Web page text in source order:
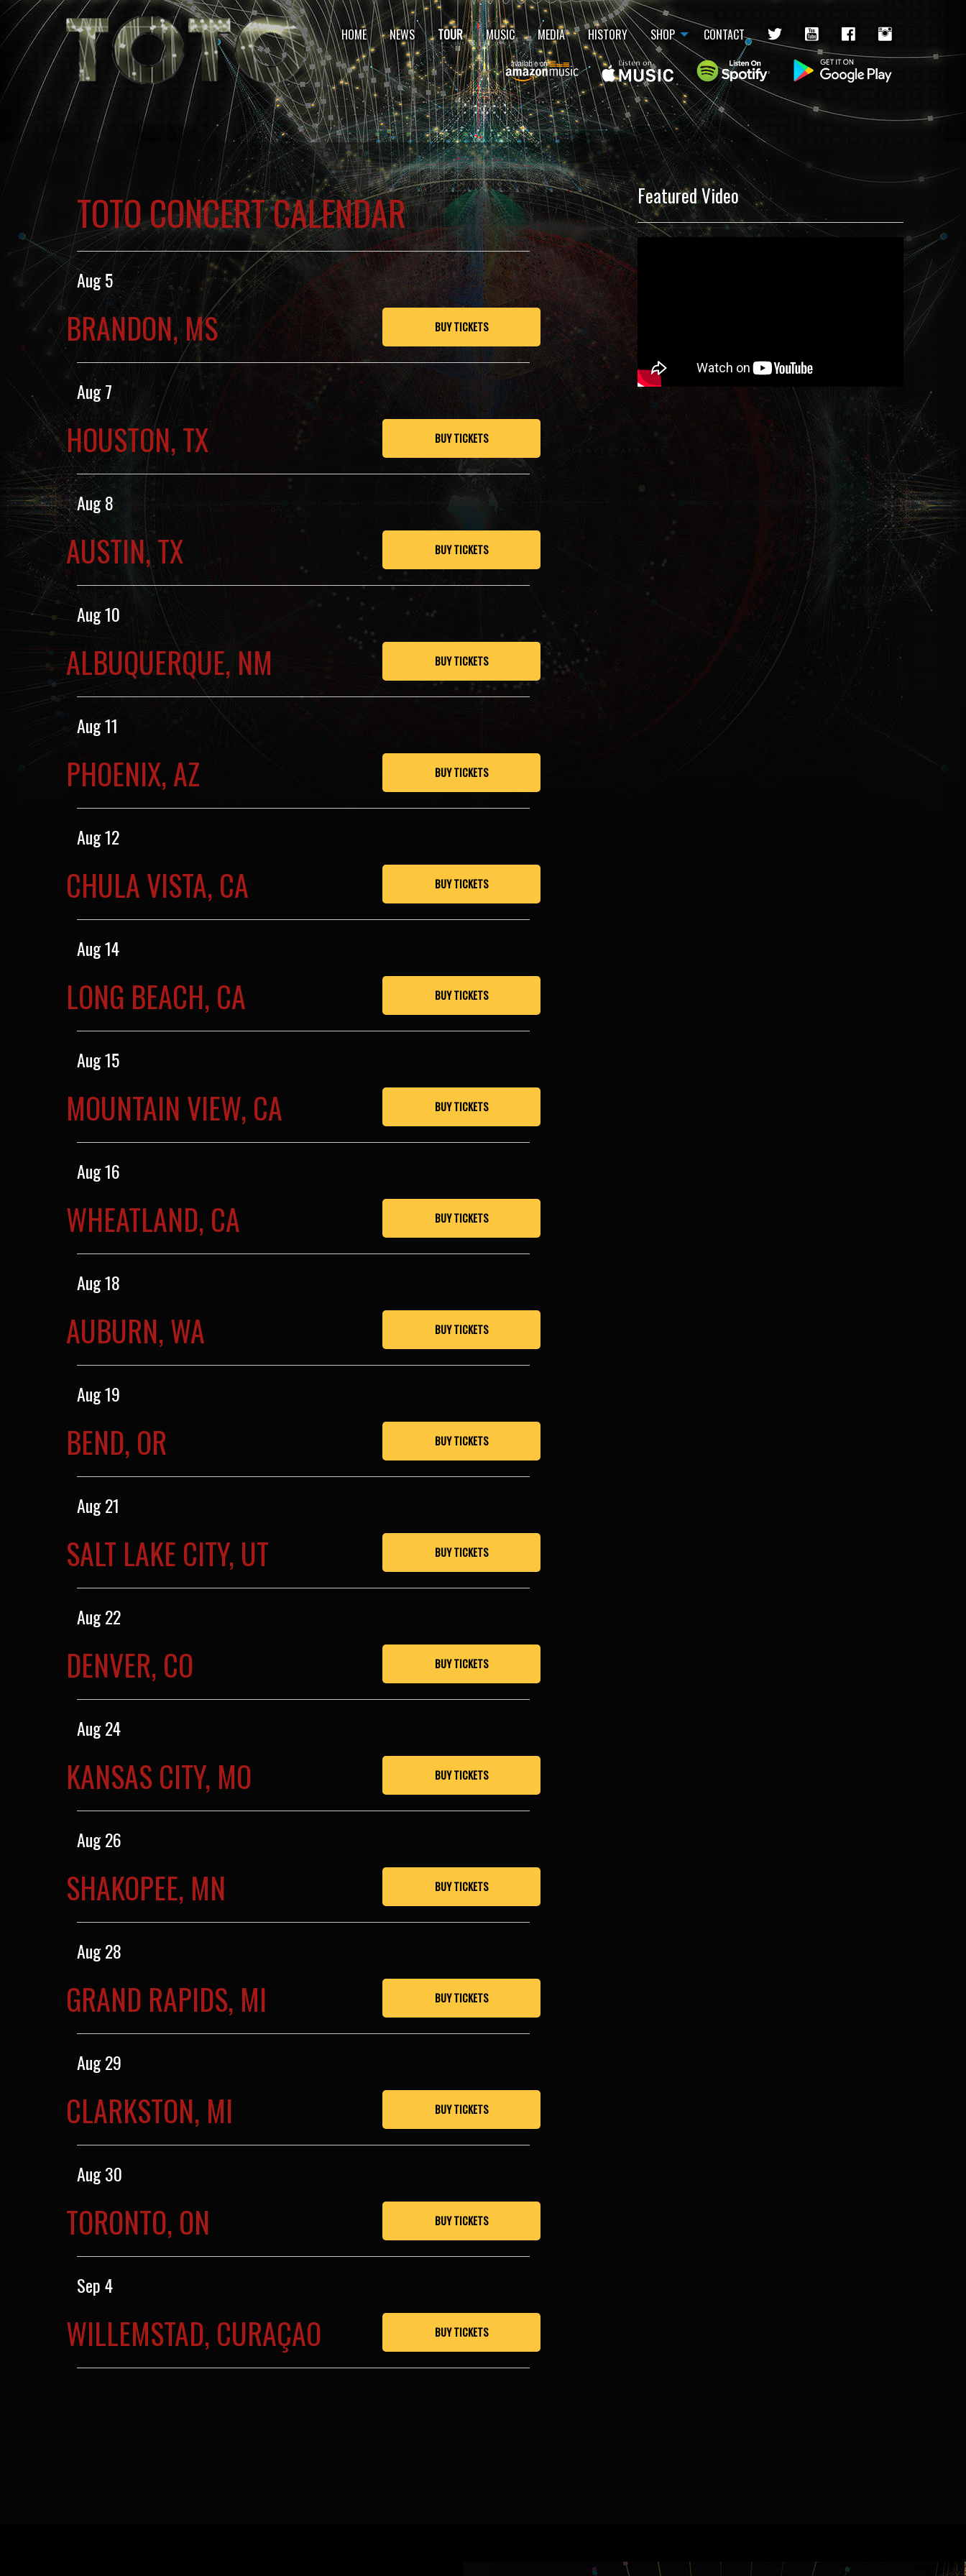
HOME NEWS TOUR MUSIC MEDIA HISTORY SHOP CONTACT
TOTO CONCERT CALENDAR
Aug 5
BRANDON, MS BUY TICKETS
Aug 7
HOUSTON, TX BUY TICKETS
Aug 8
AUSTIN, TX BUY TICKETS
Aug 10
ALBUQUERQUE, NM BUY TICKETS
Aug 11
PHOENIX, AZ BUY TICKETS
Aug 12
CHULA VISTA, CA BUY TICKETS
Aug 14
LONG BEACH, CA BUY TICKETS
Aug 15
MOUNTAIN VIEW, CA BUY TICKETS
Aug 16
WHEATLAND, CA BUY TICKETS
Aug 18
AUBURN, WA BUY TICKETS
Aug 19
BEND, OR BUY TICKETS
Aug 21
SALT LAKE CITY, UT BUY TICKETS
Aug 22
DENVER, CO BUY TICKETS
Aug 24
KANSAS CITY, MO BUY TICKETS
Aug 26
SHAKOPEE, MN BUY TICKETS
Aug 28
GRAND RAPIDS, MI BUY TICKETS
Aug 29
CLARKSTON, MI BUY TICKETS
Aug 30
TORONTO, ON BUY TICKETS
Sep 4
WILLEMSTAD, CURAÇAO BUY TICKETS
Featured Video